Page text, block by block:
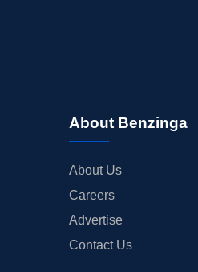
About Benzinga
About Us
Careers
Advertise
Contact Us